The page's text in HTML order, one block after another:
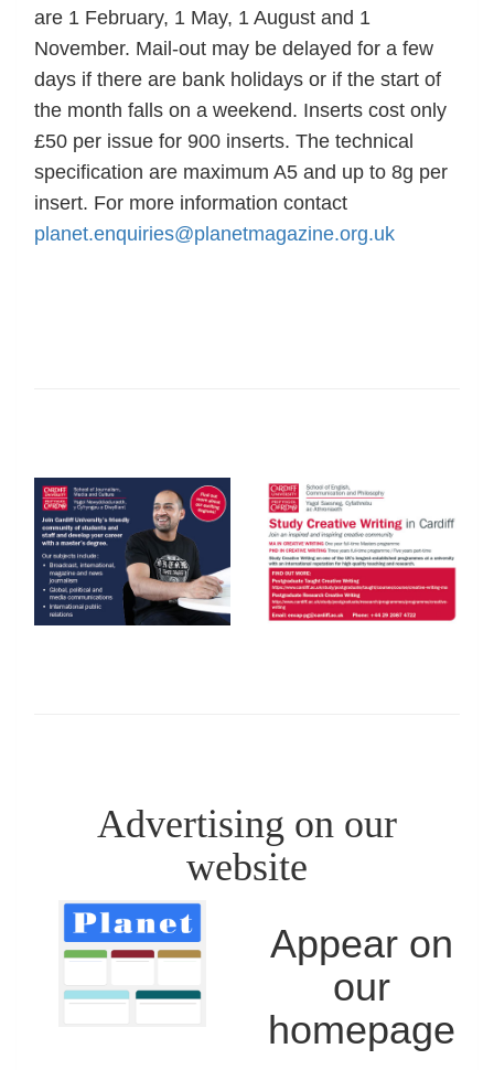
are 1 February, 1 May, 1 August and 1
November. Mail-out may be delayed for a few
days if there are bank holidays or if the start of
the month falls on a weekend. Inserts cost only
£50 per issue for 900 inserts. The technical
specification are maximum A5 and up to 8g per
insert. For more information contact
planet.enquiries@planetmagazine.org.uk
Advertising on our
website
Appear on
our
homepage